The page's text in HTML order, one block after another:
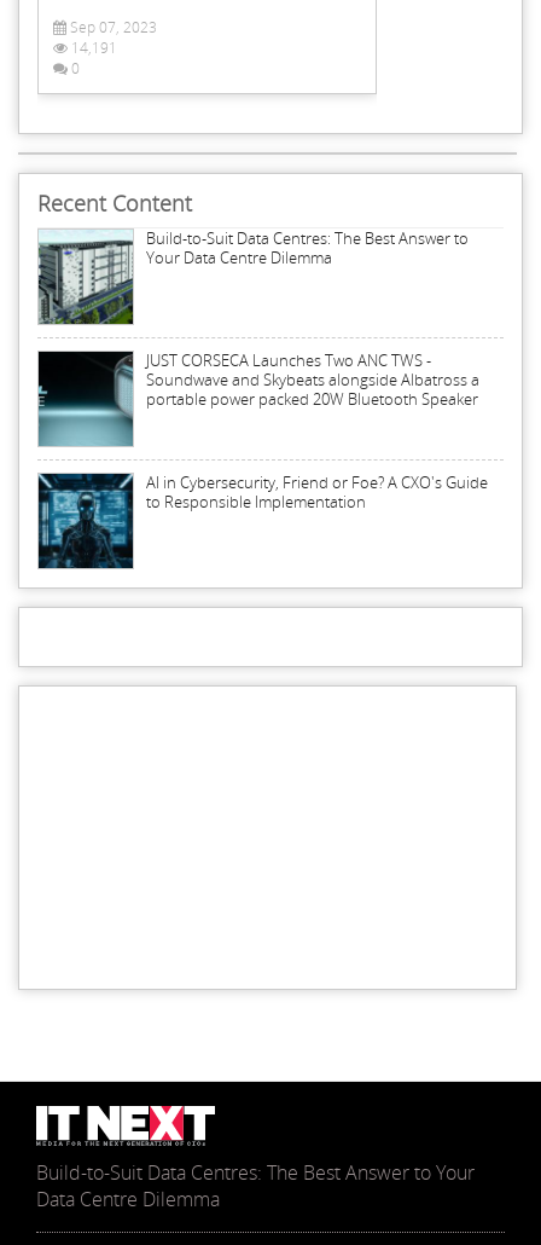
Sep 07, 2023
14,191
0
Recent Content
Build-to-Suit Data Centres: The Best Answer to
Your Data Centre Dilemma
JUST CORSECA Launches Two ANC TWS -
Soundwave and Skybeats alongside Albatross a
portable power packed 20W Bluetooth Speaker
AI in Cybersecurity, Friend or Foe? A CXO's Guide
to Responsible Implementation
Build-to-Suit Data Centres: The Best Answer to Your
Data Centre Dilemma